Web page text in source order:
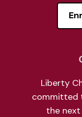
Liberty
committed
the next